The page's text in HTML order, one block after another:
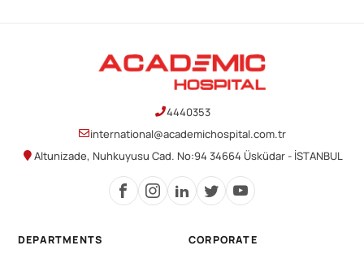
4440353
international@academichospital.com.tr
Altunizade, Nuhkuyusu Cad. No:94 34664 Üsküdar - İSTANBUL
DEPARTMENTS CORPORATE